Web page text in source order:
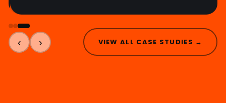
‹ › VIEW ALL CASE STUDIES →